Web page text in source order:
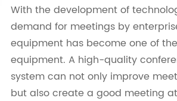
With the development of
demand for meetings by
equipment has become one of
equipment. A high-quality
system can not only improve
but also create a good meeting